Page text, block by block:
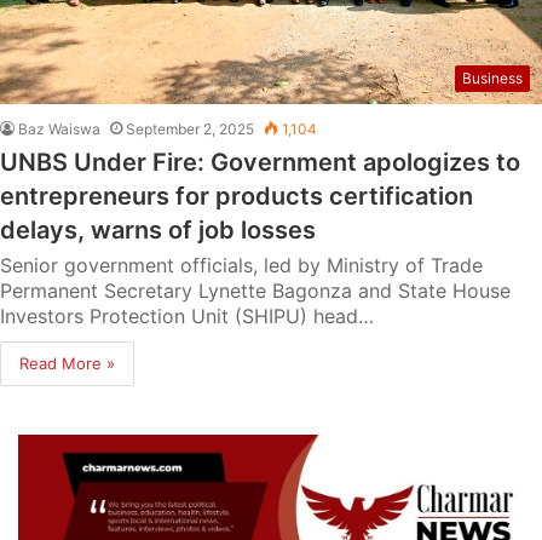
Business
Baz Waiswa September 2, 2025 1,104
UNBS Under Fire: Government apologizes to
entrepreneurs for products certification
delays, warns of job losses
Senior government officials, led by Ministry of Trade
Permanent Secretary Lynette Bagonza and State House
Investors Protection Unit (SHIPU) head…
Read More »